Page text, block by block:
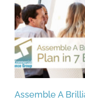
Assemble A